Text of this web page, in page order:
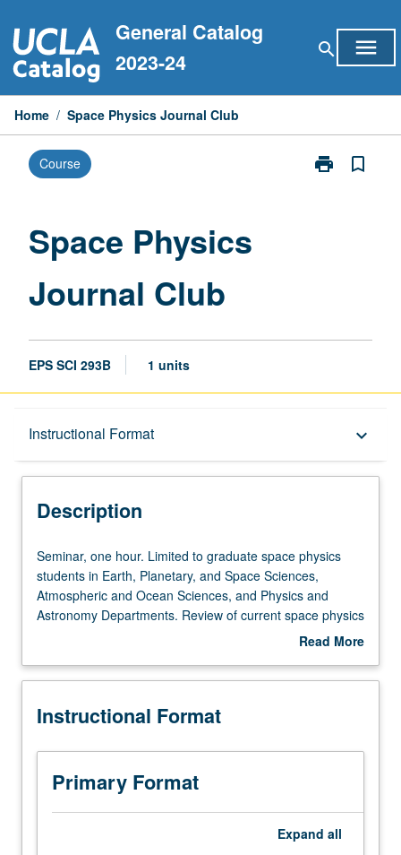
to
content
General Catalog
2023-24
search menu
Home / Space Physics Journal Club
Course print
Print
bookmark_border
Space Physics
Journal Club
EPS SCI 293B 1 units
Instructional Format keyboard_arrow_down
Description
Description
Seminar,
one
hour.
Limited
space
students
Earth,
Planetary,
and
Space
Seminar, one hour. Limited to graduate space physics
students in Earth, Planetary, and Space Sciences,
Atmospheric and Ocean Sciences, and Physics and
Astronomy Departments. Review of current space physics
literature. May be repeated for credit. S/U grading.Read More
Description
Instructional Format
Primary Format
Expand all